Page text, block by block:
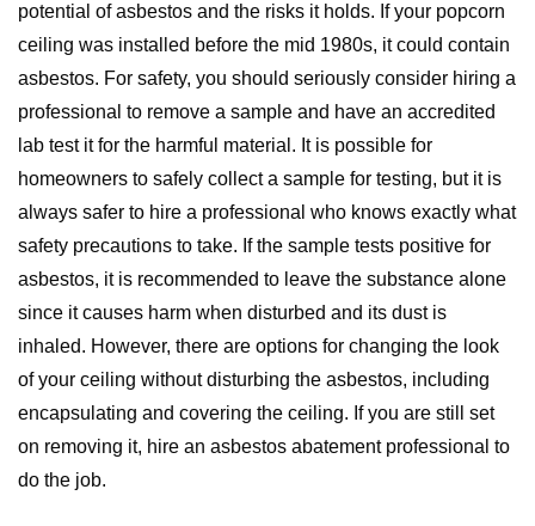
potential of asbestos and the risks it holds. If your popcorn
ceiling was installed before the mid 1980s, it could contain
asbestos. For safety, you should seriously consider hiring a
professional to remove a sample and have an accredited
lab test it for the harmful material. It is possible for
homeowners to safely collect a sample for testing, but it is
always safer to hire a professional who knows exactly what
safety precautions to take. If the sample tests positive for
asbestos, it is recommended to leave the substance alone
since it causes harm when disturbed and its dust is
inhaled. However, there are options for changing the look
of your ceiling without disturbing the asbestos, including
encapsulating and covering the ceiling. If you are still set
on removing it, hire an asbestos abatement professional to
do the job.